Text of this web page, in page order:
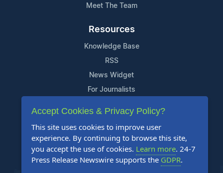
Meet The Team
Resources
Knowledge Base
RSS
News Widget
For Journalists
Support
Contact Us
Content Guidelines
FAQs
Accept Cookies & Privacy Policy?
This site uses cookies to improve user
experience. By continuing to browse this site,
you accept the use of cookies. Learn more. 24-7
Press Release Newswire supports the GDPR.